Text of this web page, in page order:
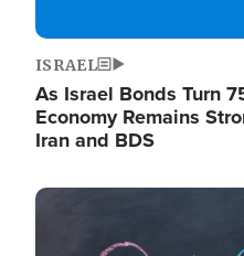
ISRAEL
As Israel Bonds Turn
Economy Remains
Iran and BDS
Image